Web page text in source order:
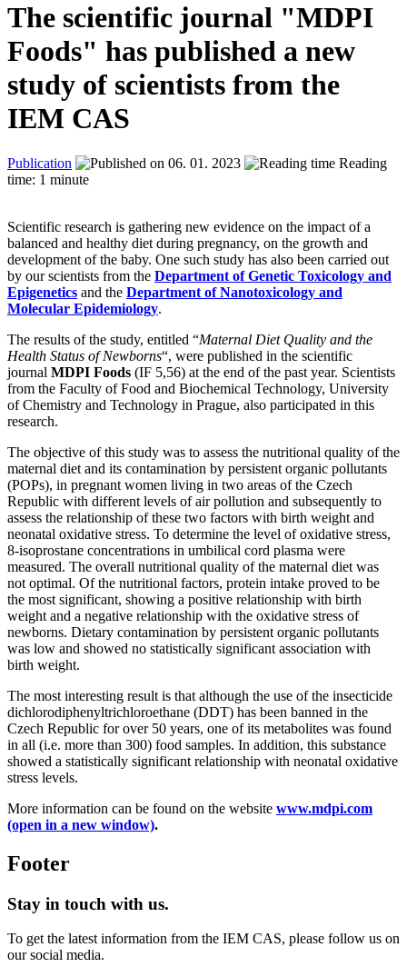
The scientific journal "MDPI
Foods" has published a new
study of scientists from the
IEM CAS
Publication 06. 01. 2023
Reading
time: 1 minute
Scientific research is gathering new evidence on the impact of a
balanced and healthy diet during pregnancy, on the growth and
development of the baby. One such study has also been carried out
by our scientists from the Department of Genetic Toxicology and
Epigenetics and the Department of Nanotoxicology and
Molecular Epidemiology.
The results of the study, entitled “Maternal Diet Quality and the
Health Status of Newborns“, were published in the scientific
journal MDPI Foods (IF 5,56) at the end of the past year. Scientists
from the Faculty of Food and Biochemical Technology, University
of Chemistry and Technology in Prague, also participated in this
research.
The objective of this study was to assess the nutritional quality of the
maternal diet and its contamination by persistent organic pollutants
(POPs), in pregnant women living in two areas of the Czech
Republic with different levels of air pollution and subsequently to
assess the relationship of these two factors with birth weight and
neonatal oxidative stress. To determine the level of oxidative stress,
8-isoprostane concentrations in umbilical cord plasma were
measured. The overall nutritional quality of the maternal diet was
not optimal. Of the nutritional factors, protein intake proved to be
the most significant, showing a positive relationship with birth
weight and a negative relationship with the oxidative stress of
newborns. Dietary contamination by persistent organic pollutants
was low and showed no statistically significant association with
birth weight.
The most interesting result is that although the use of the insecticide
dichlorodiphenyltrichloroethane (DDT) has been banned in the
Czech Republic for over 50 years, one of its metabolites was found
in all (i.e. more than 300) food samples. In addition, this substance
showed a statistically significant relationship with neonatal oxidative
stress levels.
More information can be found on the website www.mdpi.com
(open in a new window).
Footer
Stay in touch with us.
To get the latest information from the IEM CAS, please follow us on
our social media.